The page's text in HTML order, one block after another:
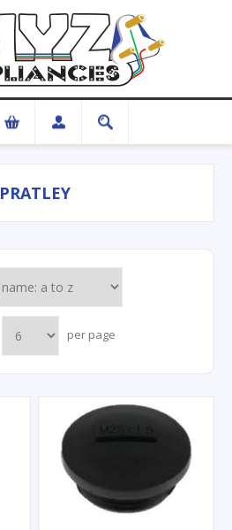
PRATLEY
per page